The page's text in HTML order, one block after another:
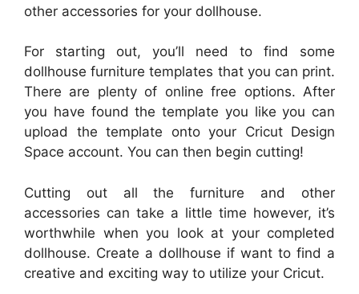
other accessories for your dollhouse.
For starting out, you’ll need to find some
dollhouse furniture templates that you can print.
There are plenty of online free options. After
you have found the template you like you can
upload the template onto your Cricut Design
Space account. You can then begin cutting!
Cutting out all the furniture and other
accessories can take a little time however, it’s
worthwhile when you look at your completed
dollhouse. Create a dollhouse if want to find a
creative and exciting way to utilize your Cricut.